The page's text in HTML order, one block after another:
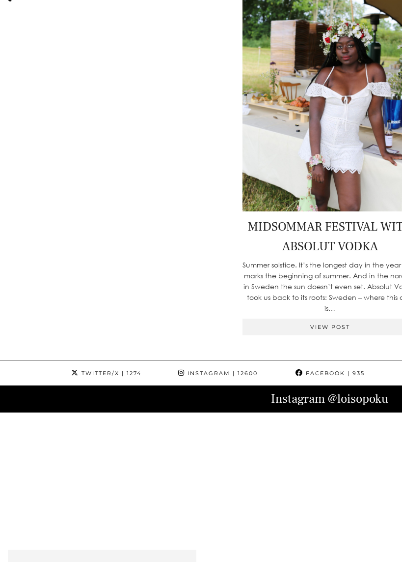
MIDSOMMAR FESTIVAL
ABSOLUT VODKA
Summer solstice. It’s the longest day in the
marks the beginning of summer. And in the
in Sweden the sun doesn’t even set. Absolut
took us back to its roots: Sweden – where this
is…
VIEW POST
TWITTER/X | 1274 INSTAGRAM | 12600 FACEBOOK | 935
Instagram@loisopoku